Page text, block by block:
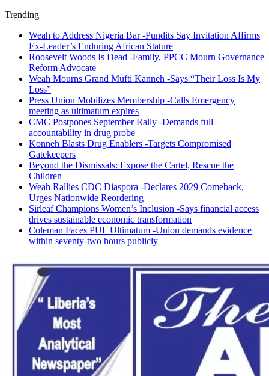
Trending
Weah to Address Nigeria Bar -Pundits Say Invitation Affirms
Ex-Leader’s Enduring African Stature
Roosevelt Woods Is Dead -Family, PPCC Mourn Governance
Reform Advocate
Weah Mourns Grand Mufti Kanneh -Says “Their Loss Is My
Loss”
Press Union Mobilizes Membership -Calls Emergency
meeting as ultimatum expires
CMC Postpones September Rally -Demands full
accountability in drug probe
Konneh Blasts Drug Enablers -Targets Compromised
Gatekeepers
Beyond the Dismissals: Expose the Cartel, Rescue the
Children
Weah Rallies CDC Diaspora -Declares 2029 Comeback,
Urges Nationwide Reordering
Sirleaf Champions Women’s Inclusion -Says financial access
drives sustainable economic transformation
Coleman Faces PUL Ultimatum -Union demands evidence
within seventy-two hours publicly